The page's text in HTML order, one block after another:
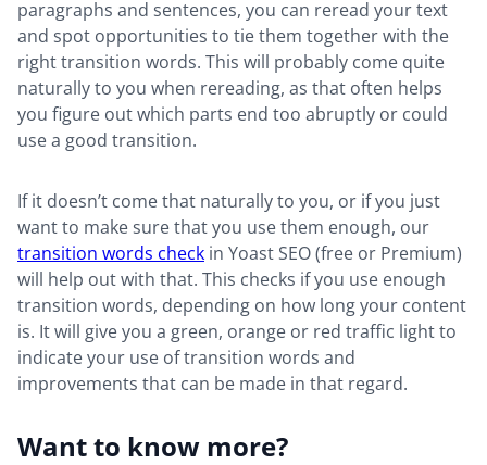
paragraphs and sentences, you can reread your text
and spot opportunities to tie them together with the
right transition words. This will probably come quite
naturally to you when rereading, as that often helps
you figure out which parts end too abruptly or could
use a good transition.
If it doesn’t come that naturally to you, or if you just
want to make sure that you use them enough, our
transition words check in Yoast SEO (free or Premium)
will help out with that. This checks if you use enough
transition words, depending on how long your content
is. It will give you a green, orange or red traffic light to
indicate your use of transition words and
improvements that can be made in that regard.
Want to know more?